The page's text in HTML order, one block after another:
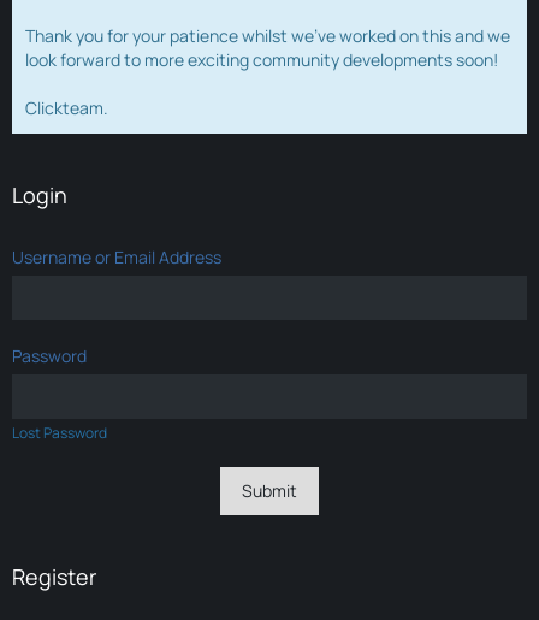
Thank you for your patience whilst we've worked on this and we
look forward to more exciting community developments soon!
Clickteam.
Login
Username or Email Address
Password
Lost Password
Register